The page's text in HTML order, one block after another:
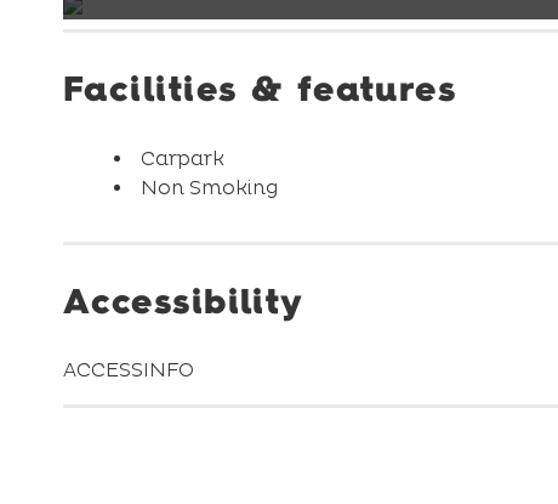
Facilities & features
Carpark
Non Smoking
Accessibility
ACCESSINFO